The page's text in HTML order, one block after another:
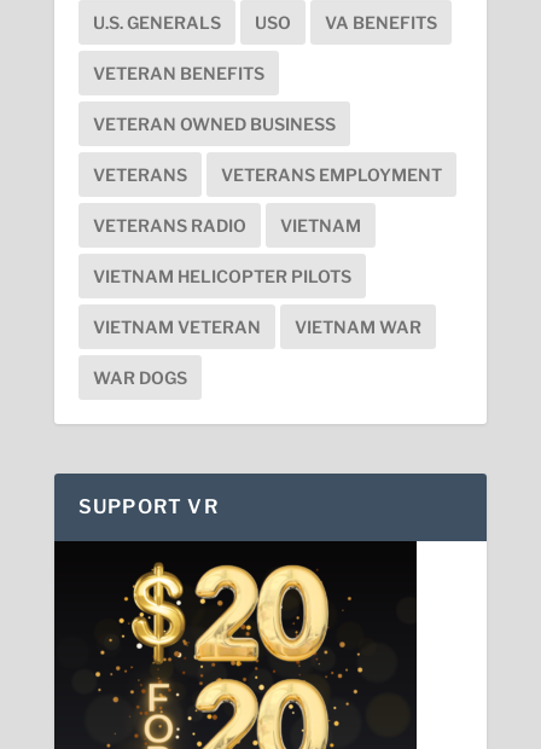
U.S. GENERALS USO VA BENEFITS
VETERAN BENEFITS
VETERAN OWNED BUSINESS
VETERANS VETERANS EMPLOYMENT
VETERANS RADIO VIETNAM
VIETNAM HELICOPTER PILOTS
VIETNAM VETERAN VIETNAM WAR
WAR DOGS
SUPPORT VR